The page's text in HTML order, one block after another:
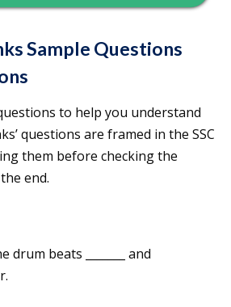
Sample Questions
to help you understand
questions are framed in the SSC
them before checking the
end.
drum beats _______ and